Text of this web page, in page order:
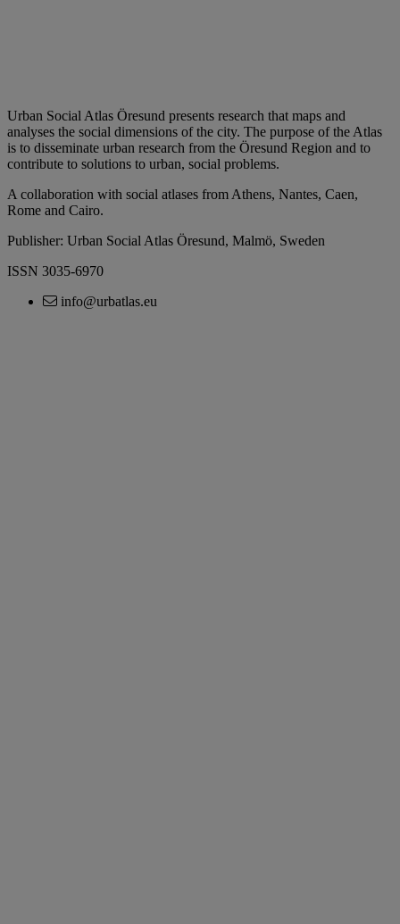
Urban Social Atlas Öresund presents research that maps and
analyses the social dimensions of the city. The purpose of the Atlas
is to disseminate urban research from the Öresund Region and to
contribute to solutions to urban, social problems.
A collaboration with social atlases from Athens, Nantes, Caen,
Rome and Cairo.
Publisher: Urban Social Atlas Öresund, Malmö, Sweden
ISSN 3035-6970
info@urbatlas.eu